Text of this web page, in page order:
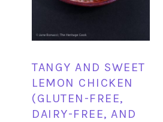
TANGY AND SWEET
LEMON CHICKEN
(GLUTEN-FREE,
DAIRY-FREE, AND